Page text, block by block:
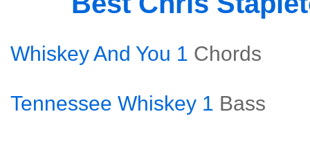
Whiskey And You 1 Chords
Tennessee Whiskey 1 Bass